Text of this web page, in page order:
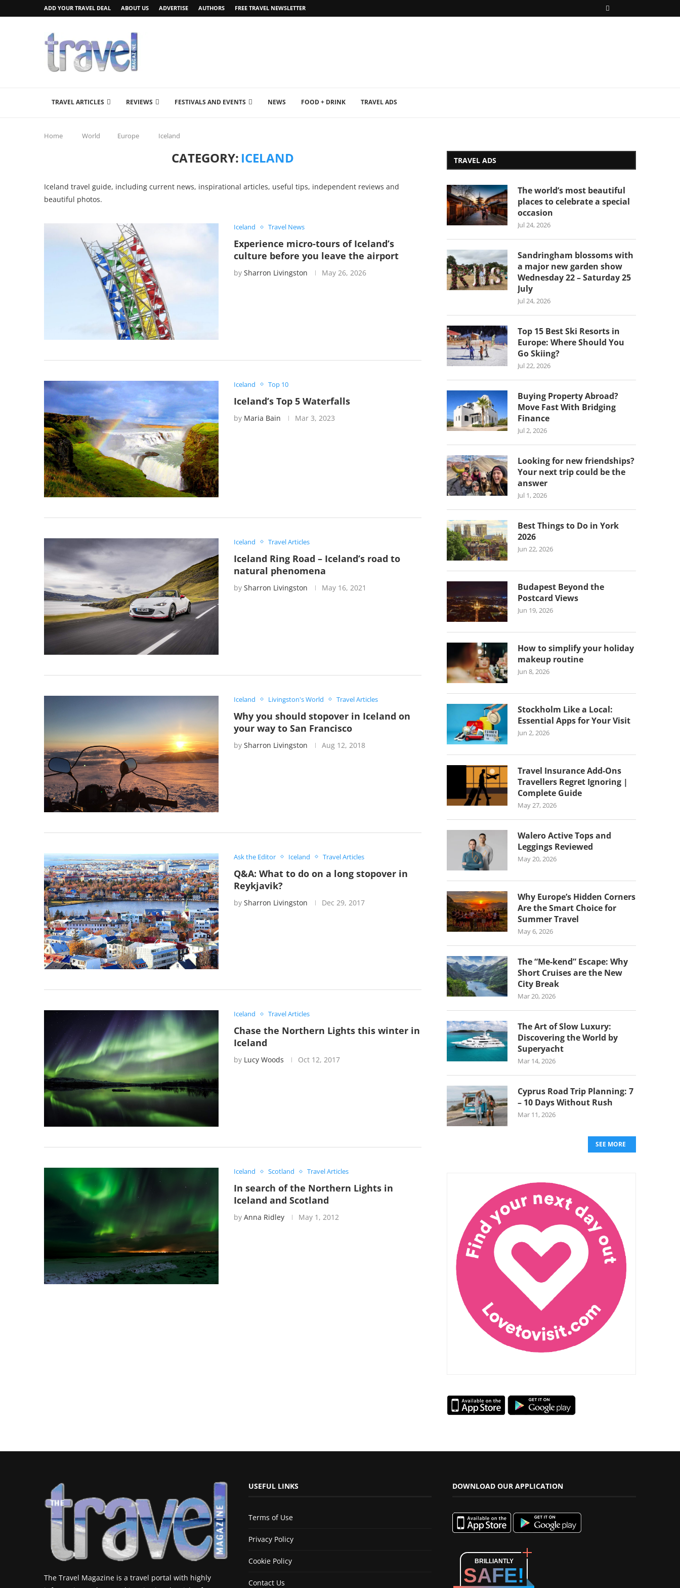
ADD YOUR TRAVEL DEAL ABOUT US ADVERTISE AUTHORS FREE TRAVEL NEWSLETTER
TRAVEL ARTICLES REVIEWS FESTIVALS AND EVENTS NEWS FOOD + DRINK TRAVEL ADS
Home World Europe Iceland
CATEGORY: ICELAND
Iceland travel guide, including current news, inspirational articles, useful tips, independent reviews and
beautiful photos.
Iceland Travel News
Experience micro-tours of Iceland’s
culture before you leave the airport
by Sharron Livingston May 26, 2026
Iceland Top 10
Iceland’s Top 5 Waterfalls
by Maria Bain Mar 3, 2023
Iceland Travel Articles
Iceland Ring Road – Iceland’s road to
natural phenomena
by Sharron Livingston May 16, 2021
Iceland Livingston's World Travel Articles
Why you should stopover in Iceland on
your way to San Francisco
by Sharron Livingston Aug 12, 2018
Ask the Editor Iceland Travel Articles
Q&A: What to do on a long stopover in
Reykjavik?
by Sharron Livingston Dec 29, 2017
Iceland Travel Articles
Chase the Northern Lights this winter in
Iceland
by Lucy Woods Oct 12, 2017
Iceland Scotland Travel Articles
In search of the Northern Lights in
Iceland and Scotland
by Anna Ridley May 1, 2012
TRAVEL ADS
The world’s most beautiful
places to celebrate a special
occasion
Jul 24, 2026
Sandringham blossoms with
a major new garden show
Wednesday 22 – Saturday 25
July
Jul 24, 2026
Top 15 Best Ski Resorts in
Europe: Where Should You
Go Skiing?
Jul 22, 2026
Buying Property Abroad?
Move Fast With Bridging
Finance
Jul 2, 2026
Looking for new friendships?
Your next trip could be the
answer
Jul 1, 2026
Best Things to Do in York
2026
Jun 22, 2026
Budapest Beyond the
Postcard Views
Jun 19, 2026
How to simplify your holiday
makeup routine
Jun 8, 2026
Stockholm Like a Local:
Essential Apps for Your Visit
Jun 2, 2026
Travel Insurance Add-Ons
Travellers Regret Ignoring |
Complete Guide
May 27, 2026
Walero Active Tops and
Leggings Reviewed
May 20, 2026
Why Europe’s Hidden Corners
Are the Smart Choice for
Summer Travel
May 6, 2026
The “Me-kend” Escape: Why
Short Cruises are the New
City Break
Mar 20, 2026
The Art of Slow Luxury:
Discovering the World by
Superyacht
Mar 14, 2026
Cyprus Road Trip Planning: 7
– 10 Days Without Rush
Mar 11, 2026
SEE MORE
The Travel Magazine is a travel portal with highly
USEFUL LINKS
Terms of Use
Privacy Policy
Cookie Policy
Contact Us
DOWNLOAD OUR APPLICATION
BRILLIANTLY
SAFE!